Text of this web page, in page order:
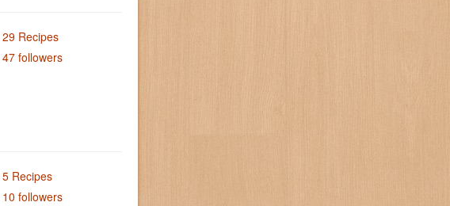
29 Recipes
47 followers
5 Recipes
10 followers